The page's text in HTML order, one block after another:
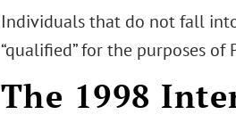
Individuals that do not fall
“qualified” for the purposes of
The 1998